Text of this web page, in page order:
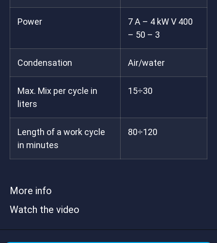
Power
7 A – 4 kW V 400
– 50 – 3
Condensation Air/water
Max. Mix per cycle in
liters
15÷30
Length of a work cycle
in minutes
80÷120
More info
Watch the video